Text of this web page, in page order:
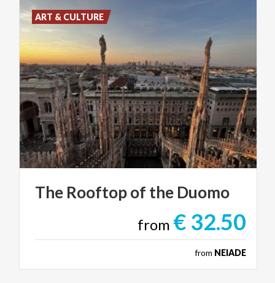
The Rooftopof the Duomo
from € 32.50
from NEIADE
ART & CULTURE